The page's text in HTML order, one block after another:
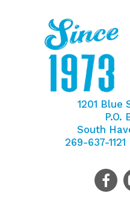
1201 Blue
P.O.
South
269-637-1121